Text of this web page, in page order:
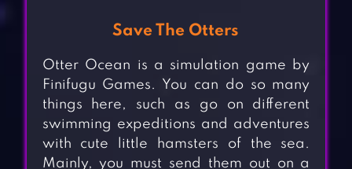
Save The Otters
Otter Ocean is a simulation game by
Finifugu Games. You can do so many
things here, such as go on different
swimming expeditions and adventures
with cute little hamsters of the sea.
Mainly, you must send them out on a